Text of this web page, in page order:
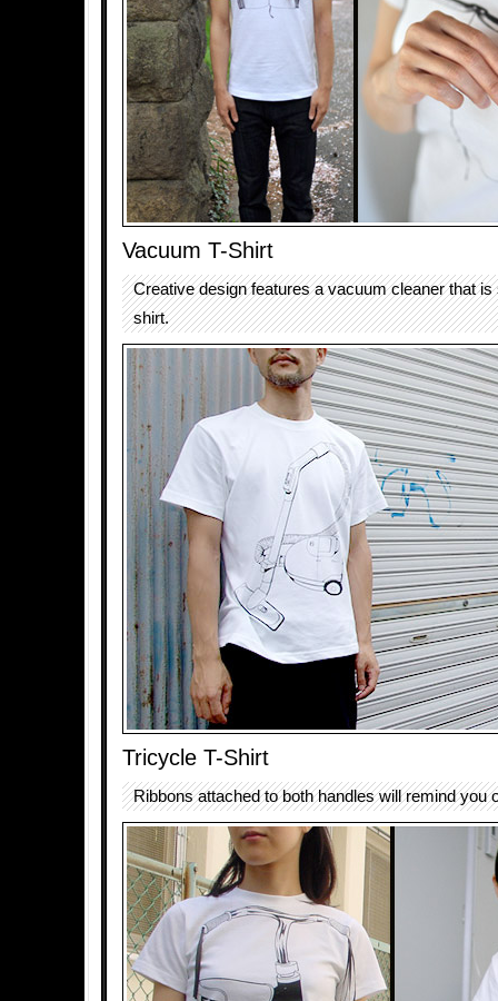
Vacuum T-Shirt
Creative design features a vacuum cleaner that is
shirt.
Tricycle T-Shirt
Ribbons attached to both handles will remind you